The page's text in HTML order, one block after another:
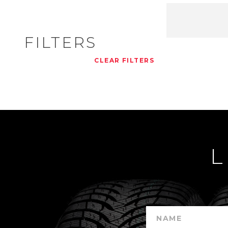
FILTERS
CLEAR FILTERS